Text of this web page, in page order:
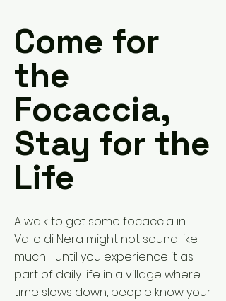
Come for
the
Focaccia,
Stay for the
Life
A walk to get some focaccia in
Vallo di Nera might not sound like
much—until you experience it as
part of daily life in a village where
time slows down, people know your